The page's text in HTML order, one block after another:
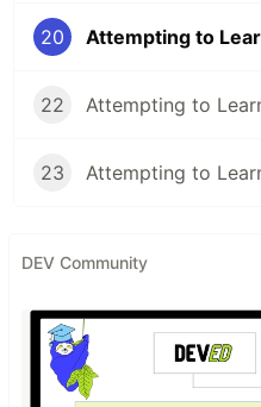
Building DevLog Part 02
Building DevLog Part 04
Building DevLog Part
Listing Files By
Dev.to API 01
Dev.to API 02
20 Attempting to
22
23
DEV Community